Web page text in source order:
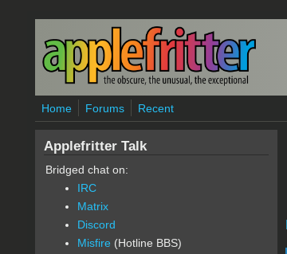
Skip to main content
Home Forums Recent
Applefritter Talk
Bridged chat on:
IRC
Matrix
Discord
Misfire (Hotline BBS)